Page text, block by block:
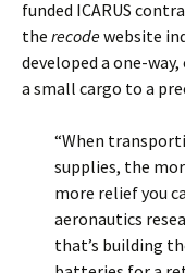
funded ICARUS
the recodewebsite
developed a one-
a small cargo to a
“When
supplies, the
more relief you
aeronautics
that’s building